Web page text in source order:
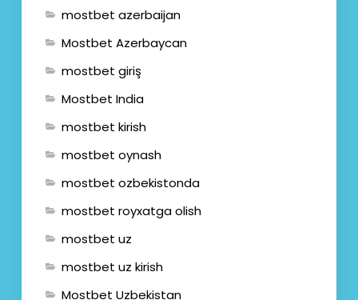
mostbet azerbaijan
Mostbet Azerbaycan
mostbet giriş
Mostbet India
mostbet kirish
mostbet oynash
mostbet ozbekistonda
mostbet royxatga olish
mostbet uz
mostbet uz kirish
Mostbet Uzbekistan